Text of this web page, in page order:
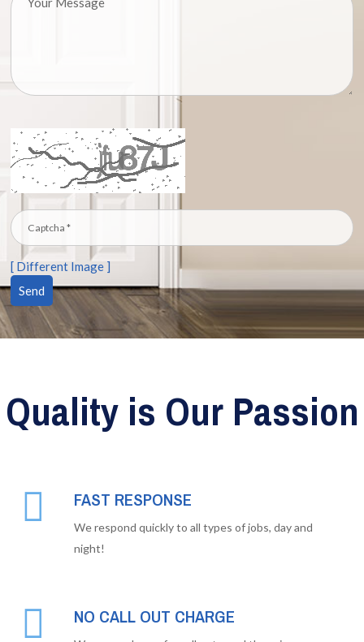
[ Different Image ]
Quality is Our Passion
FAST RESPONSE
We respond quickly to all types of jobs, day and
night!
NO CALL OUT CHARGE